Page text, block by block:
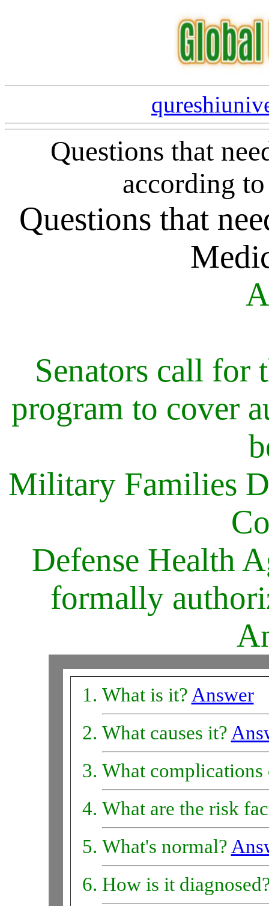
Questions that
according
Questions that
Senators call for
program to cover
Military Families
Defense Health
formally
What is it? Answer
What causes it?
What complications
What are the risk
What's normal?
How is it